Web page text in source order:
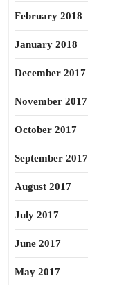
February 2018
January 2018
December 2017
November 2017
October 2017
September 2017
August 2017
July 2017
June 2017
May 2017